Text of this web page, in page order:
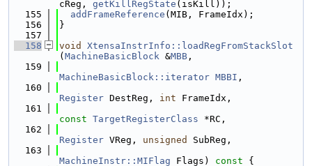
cReg, getKillRegState (isKill));
  155
addFrameReference (MIB, FrameIdx);
  156
}
  157
  158
void
XtensaInstrInfo::loadRegFromStackSlot
( MachineBasicBlock &MBB ,
  159
MachineBasicBlock::iterator MBBI ,
  160
Register DestReg, int FrameIdx,
  161
const TargetRegisterClass *RC,
  162
Register VReg, unsigned
SubReg,
  163
MachineInstr::MIFlag Flags) const {